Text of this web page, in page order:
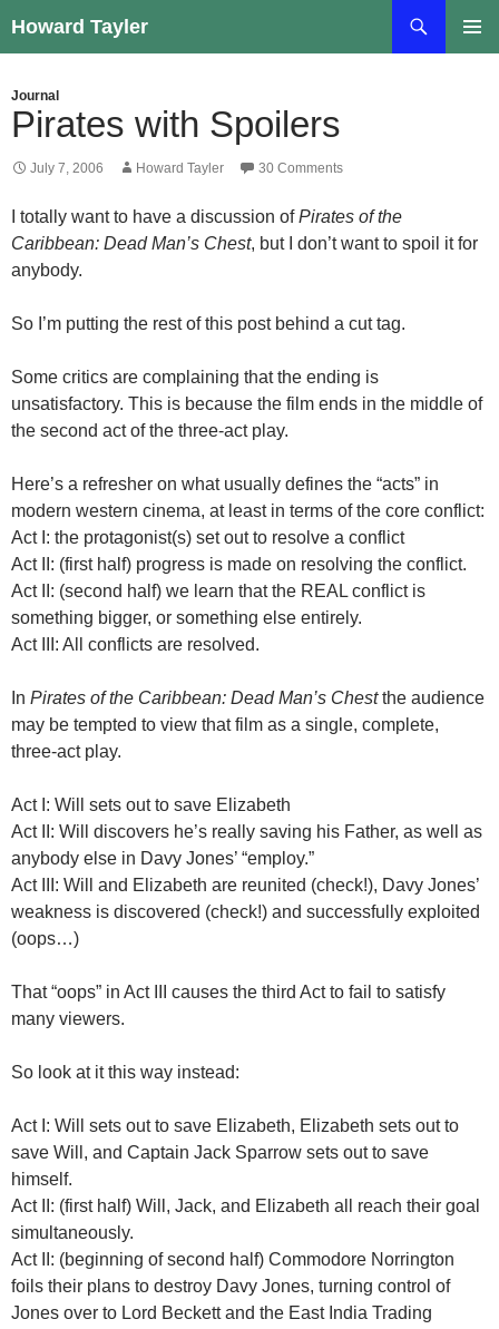
to
Howard Tayler
Journal
Pirates with Spoilers
July 7, 2006 Howard Tayler 30 Comments
I totally want to have a discussion ofPirates of the
Caribbean: Dead Man’s Chest, but I don’t want to spoil it for
anybody.
So I’m putting the rest of this post behind a cut tag.
Some critics are complaining that the ending is
unsatisfactory. This is because the film ends in the middle of
the second act of the three-act play.
Here’s a refresher on what usually defines the “acts” in
modern western cinema, at least in terms of the core conflict:
Act I: the protagonist(s) set out to resolve a conflict
Act II: (first half) progress is made on resolving the conflict.
Act II: (second half) we learn that the REAL conflict is
something bigger, or something else entirely.
Act III: All conflicts are resolved.
In Pirates of the Caribbean: Dead Man’s Chestthe audience
may be tempted to view that film as a single, complete,
three-act play.
Act I: Will sets out to save Elizabeth
Act II: Will discovers he’s really saving his Father, as well as
anybody else in Davy Jones’ “employ.”
Act III: Will and Elizabeth are reunited (check!), Davy Jones’
weakness is discovered (check!) and successfully exploited
(oops…)
That “oops” in Act III causes the third Act to fail to satisfy
many viewers.
So look at it this way instead:
Act I: Will sets out to save Elizabeth, Elizabeth sets out to
save Will, and Captain Jack Sparrow sets out to save
himself.
Act II: (first half) Will, Jack, and Elizabeth all reach their goal
simultaneously.
Act II: (beginning of second half) Commodore Norrington
foils their plans to destroy Davy Jones, turning control of
Jones over to Lord Beckett and the East India Trading